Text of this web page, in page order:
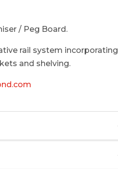
/ Peg Board.
rail system incorporating
and shelving.